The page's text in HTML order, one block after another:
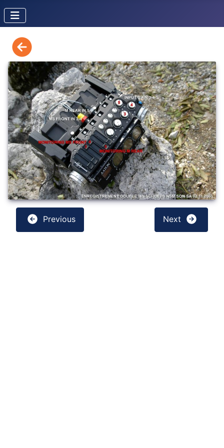
Previous Next